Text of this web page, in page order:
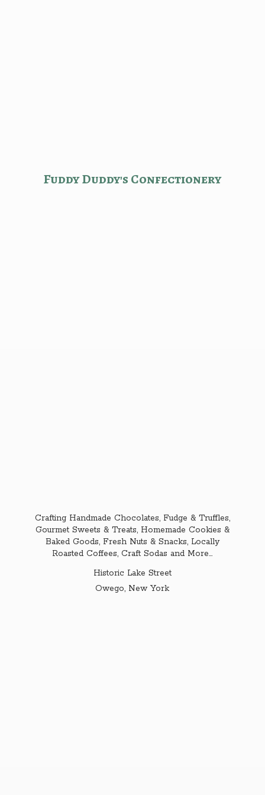
Fuddy Duddy's Confectionery
Crafting Handmade Chocolates, Fudge & Truffles,
Gourmet Sweets & Treats, Homemade Cookies &
Baked Goods, Fresh Nuts & Snacks, Locally
Roasted Coffees, Craft Sodas and More...
Historic Lake Street
Owego, New York